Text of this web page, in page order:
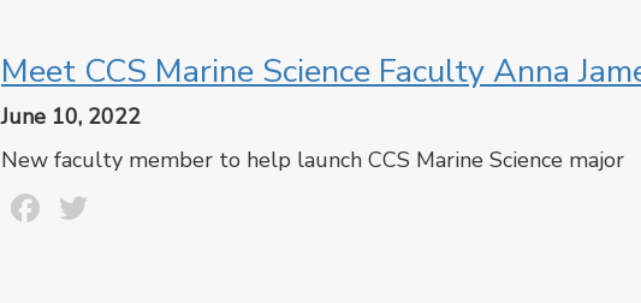
Meet CCS Marine Science Faculty Anna
June 10, 2022
New faculty member to help launch CCS Marine Science major
Facebook